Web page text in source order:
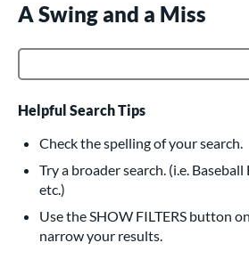
Sort Results
614 matching results
234 matching results
Bats
160 matching results
Pitch
15 matching results
matching results
A Swing and a Miss
Helpful Search Tips
Check the spelling of your search.
Try a broader search. (i.e.
etc.)
Use the SHOW FILTERS button
narrow your results.